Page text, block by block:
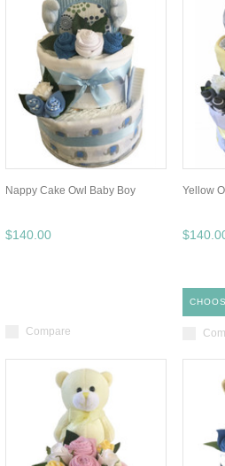
Nappy Cake Owl Baby Boy
$140.00
Compare
Yellow